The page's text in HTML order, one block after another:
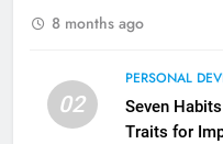
8 months ago
02
PERSONAL
Seven
Traits for